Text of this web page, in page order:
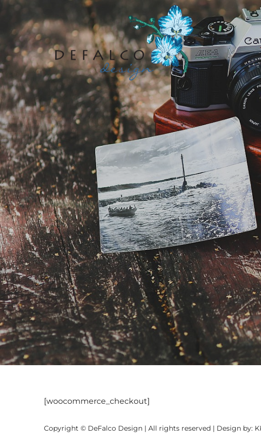
[woocommerce_checkout]
Copyright © DeFalco Design | All rights reserved | Design by: